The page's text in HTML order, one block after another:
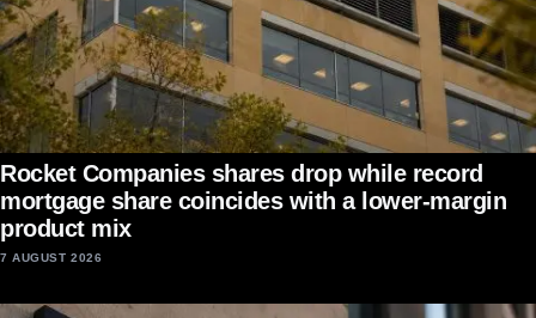
Rocket Companies shares drop while record
mortgage share coincides with a lower-margin
product mix
7 AUGUST 2026